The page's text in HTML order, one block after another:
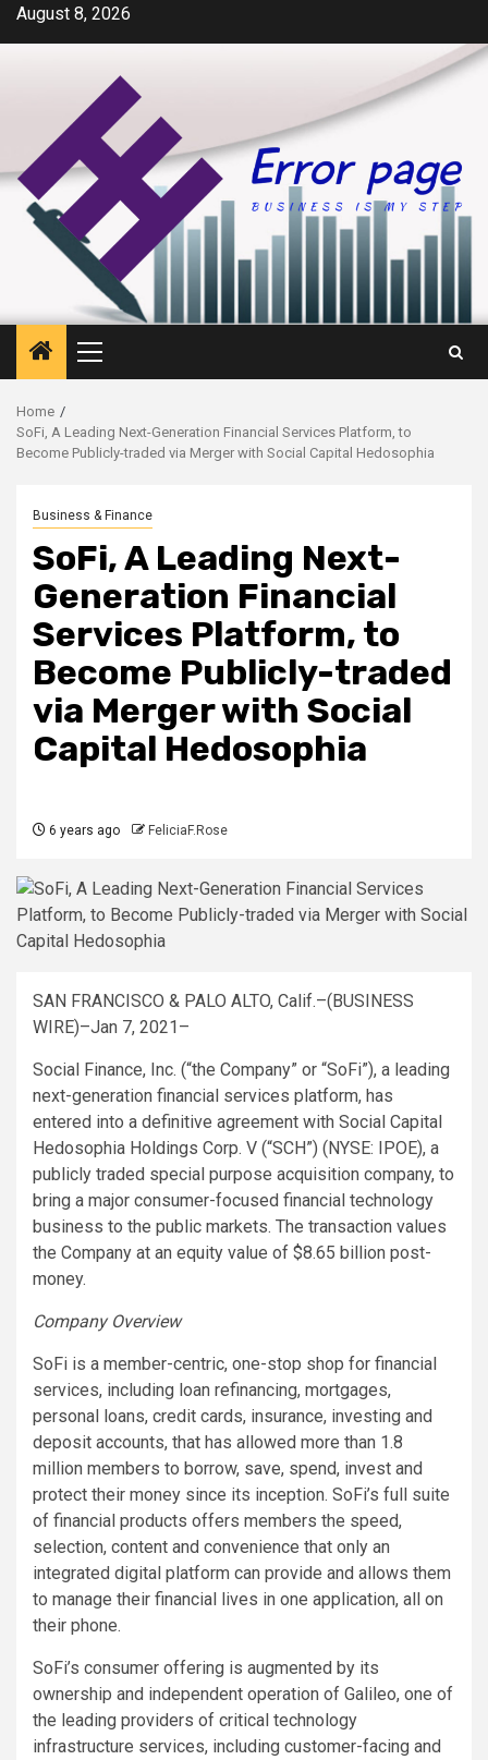
SkipAugust 8, 2026
Primary
Menu
Home
SoFi, A Leading Next-Generation Financial Services Platform, to
Become Publicly-traded via Merger with Social Capital Hedosophia
Business & Finance
SoFi, A Leading Next-
Generation Financial
Services Platform, to
Become Publicly-traded
via Merger with Social
Capital Hedosophia
6 years ago FeliciaF.Rose
SAN FRANCISCO & PALO ALTO, Calif.–(BUSINESS
WIRE)–Jan 7, 2021–
Social Finance, Inc. (“the Company” or “SoFi”), a leading
next-generation financial services platform, has
entered into a definitive agreement with Social Capital
Hedosophia Holdings Corp. V (“SCH”) (NYSE: IPOE), a
publicly traded special purpose acquisition company, to
bring a major consumer-focused financial technology
business to the public markets. The transaction values
the Company at an equity value of $8.65 billion post-
money.
Company Overview
SoFi is a member-centric, one-stop shop for financial
services, including loan refinancing, mortgages,
personal loans, credit cards, insurance, investing and
deposit accounts, that has allowed more than 1.8
million members to borrow, save, spend, invest and
protect their money since its inception. SoFi’s full suite
of financial products offers members the speed,
selection, content and convenience that only an
integrated digital platform can provide and allows them
to manage their financial lives in one application, all on
their phone.
SoFi’s consumer offering is augmented by its
ownership and independent operation of Galileo, one of
the leading providers of critical technology
infrastructure services, including customer-facing and